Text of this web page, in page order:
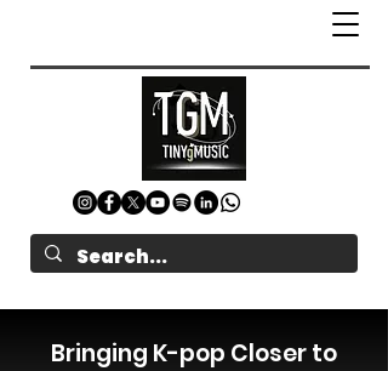
Bringing K-pop Closer to